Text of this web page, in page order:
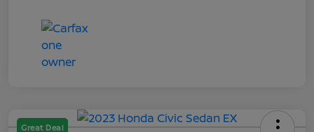
Great Deal